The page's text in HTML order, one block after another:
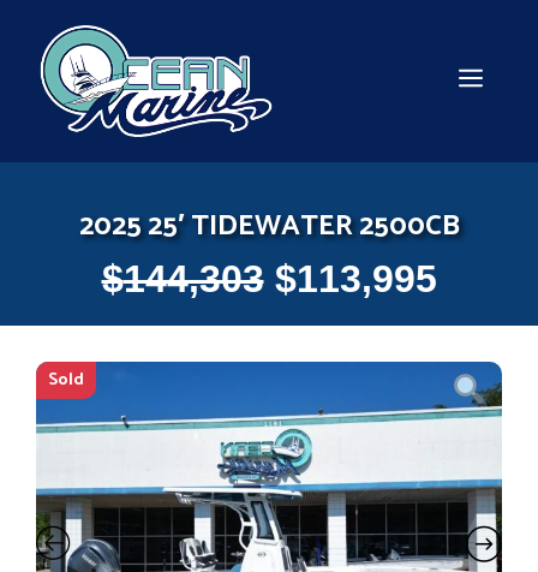
content
2025 25′ TIDEWATER 2500CB
$144,303 $113,995
Sold